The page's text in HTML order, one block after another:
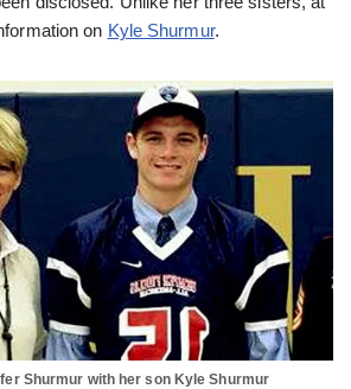
on Kyle Shurmur.
Shurmur with her son Kyle Shurmur